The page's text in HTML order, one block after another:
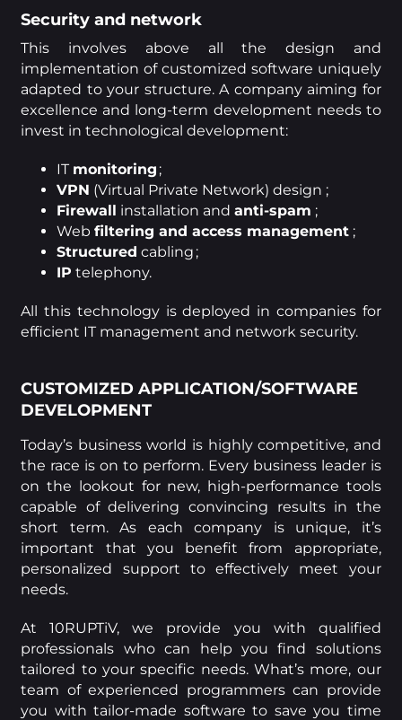
Security and network
This involves above all the design and
implementation of customized software uniquely
adapted to your structure. A company aiming for
excellence and long-term development needs to
invest in technological development:
IT monitoring ;
VPN (Virtual Private Network) design ;
Firewall installation andanti-spam ;
Webfiltering and access management ;
Structured cabling ;
IP telephony.
All this technology is deployed in companies for
efficient IT management and network security.
CUSTOMIZED APPLICATION/SOFTWARE
DEVELOPMENT
Today’s business world is highly competitive, and
the race is on to perform. Every business leader is
on the lookout for new, high-performance tools
capable of delivering convincing results in the
short term. As each company is unique, it’s
important that you benefit from appropriate,
personalized support to effectively meet your
needs.
At 10RUPTiV, we provide you with qualified
professionals who can help you find solutions
tailored to your specific needs. What’s more, our
team of experienced programmers can provide
you with tailor-made software to save you time